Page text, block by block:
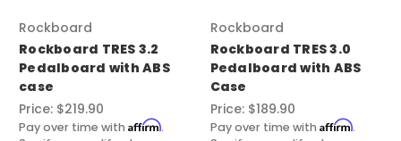
Rockboard
Rockboard TRES 3.2
Pedalboard with ABS
case
Price: $219.90
Pay over time with Affirm.
Rockboard
Rockboard TRES 3.0
Pedalboard with ABS
Case
Price: $189.90
Pay over time with Affirm.